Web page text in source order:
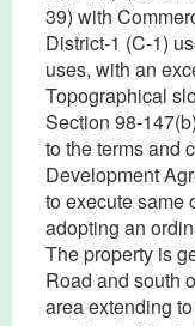
39) with
District-1 (C-1)
uses, with an
Topographical
Section 98-
to the terms and
Development
to execute same
adopting an
The property is
Road and south
area extending